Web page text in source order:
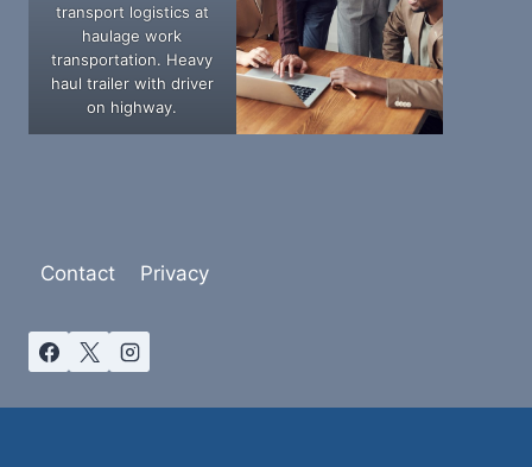
transport logistics at
haulage work
transportation. Heavy
haul trailer with driver
on highway.
Contact Privacy